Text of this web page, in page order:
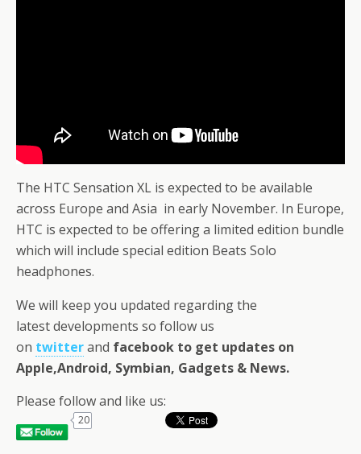
The HTC Sensation XL is expected to be available
across Europe and Asia in early November. In Europe,
HTC is expected to be offering a limited edition bundle
which will include special edition Beats Solo
headphones.
We will keep you updated regarding the
latest developments so follow us
on twitterand facebook to get updates on
Apple,Android, Symbian, Gadgets & News.
Please follow and like us:
20